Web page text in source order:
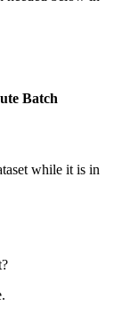
Batch
while it is in